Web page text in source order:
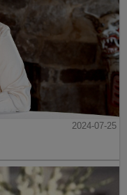
2024-07-25